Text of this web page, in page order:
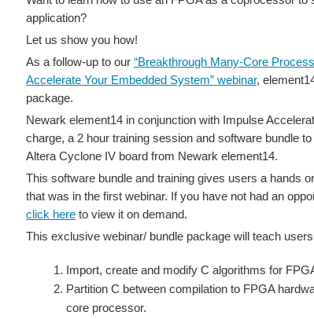
application?
Let us show you how!
As a follow-up to our “Breakthrough Many-Core
Accelerate Your Embedded System” webinar,
package.
Newark element14 in conjunction with Impulse
charge, a 2 hour training session and software bundle
Altera Cyclone IV board from Newark element14.
This software bundle and training gives users a hands
that was in the first webinar. If you have not had an
click here to view it on demand.
This exclusive webinar/ bundle package will teach
Import, create and modify C algorithms for
Partition C between compilation to FPGA
core processor.